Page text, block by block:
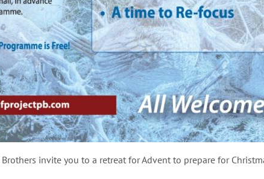
invite you to a retreat for Advent to prepare for